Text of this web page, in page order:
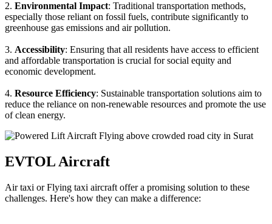
2. Environmental Impact: Traditional transportation methods,
especially those reliant on fossil fuels, contribute significantly to
greenhouse gas emissions and air pollution.
3. Accessibility: Ensuring that all residents have access to efficient
and affordable transportation is crucial for social equity and
economic development.
4. Resource Efficiency: Sustainable transportation solutions aim to
reduce the reliance on non-renewable resources and promote the use
of clean energy.
EVTOL Aircraft
Air taxi or Flying taxi aircraft offer a promising solution to these
challenges. Here's how they can make a difference: